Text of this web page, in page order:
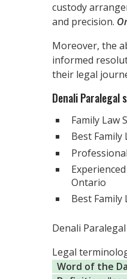
custody
and precision.
Moreover, the
informed
their legal
Denali
Family Law
Best Family
Ontario
Best Family
Denali
Legal
Word of the